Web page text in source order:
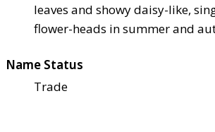
leaves and showy daisy-like,
flower-heads in summer and
Name Status
Trade